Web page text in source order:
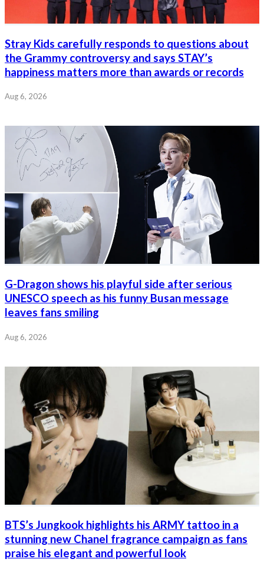
Stray Kids carefully responds to questions about
the Grammy controversy and says STAY’s
happiness matters more than awards or records
Aug 6, 2026
G-Dragon shows his playful side after serious
UNESCO speech as his funny Busan message
leaves fans smiling
Aug 6, 2026
BTS’s Jungkook highlights his ARMY tattoo in a
stunning new Chanel fragrance campaign as fans
praise his elegant and powerful look